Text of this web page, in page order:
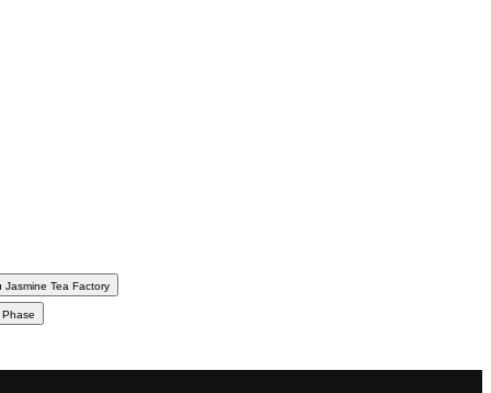
Tea Factory